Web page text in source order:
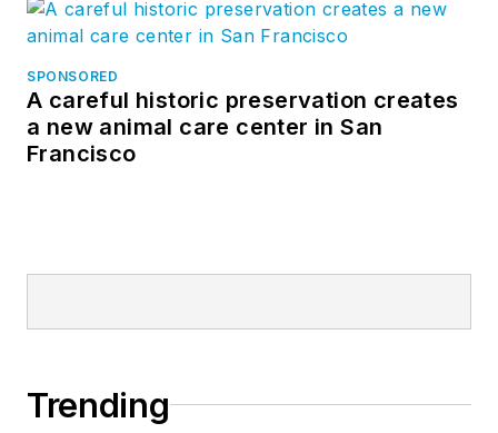
SPONSORED
A careful historic preservation creates
a new animal care center in San
Francisco
Trending